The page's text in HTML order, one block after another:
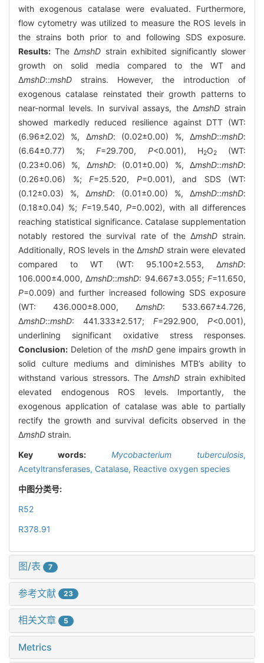
with exogenous catalase were evaluated. Furthermore,
flow cytometry was utilized to measure the ROS levels in
the strains both prior to and following SDS exposure.
Results: The ΔmshD strain exhibited significantly slower
growth on solid media compared to the WT and
ΔmshD::mshD strains. However, the introduction of
exogenous catalase reinstated their growth patterns to
near-normal levels. In survival assays, the ΔmshD strain
showed markedly reduced resilience against DTT (WT:
(6.96±2.02) %, ΔmshD: (0.02±0.00) %, ΔmshD::mshD:
(6.64±0.77) %;F=29.700, P<0.001), H2O2(WT:
(0.23±0.06) %, ΔmshD: (0.01±0.00) %, ΔmshD::mshD:
(0.26±0.06) %; F=25.520, P=0.001), and SDS (WT:
(0.12±0.03) %, ΔmshD: (0.01±0.00) %, ΔmshD::mshD:
(0.18±0.04) %; F=19.540,P=0.002), with all differences
reaching statistical significance. Catalase supplementation
notably restored the survival rate of the ΔmshDstrain.
Additionally, ROS levels in the ΔmshD strain were elevated
compared to WT (WT: 95.100±2.553, ΔmshD:
106.000±4.000, ΔmshD::mshD: 94.667±3.055;F=11.650,
P=0.009) and further increased following SDS exposure
(WT: 436.000±8.000, ΔmshD: 533.667±4.726,
ΔmshD::mshD: 441.333±2.517; F=292.900, P<0.001),
underlining significant oxidative stress responses.
Conclusion: Deletion of the mshDgene impairs growth in
solid culture mediums and diminishes MTB’s ability to
withstand various stressors. The ΔmshD strain exhibited
elevated endogenous ROS levels. Importantly, the
exogenous application of catalase was able to partially
rectify the growth and survival deficits observed in the
ΔmshD strain.
Key words: Mycobacterium tuberculosis,
Acetyltransferases, Catalase, Reactive oxygen species
中图分类号:
R52
R378.91
图/表 7
参考文献 23
相关文章 5
Metrics